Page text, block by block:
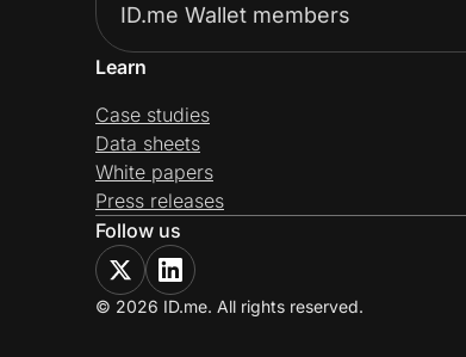
ID.me Wallet members
Learn
Case studies
Data sheets
White papers
Press releases
Follow us
© 2026 ID.me. All rights reserved.